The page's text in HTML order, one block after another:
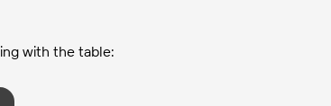
with the table: